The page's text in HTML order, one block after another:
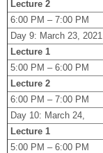
Lecture 2
6:00 PM – 7:00 PM
Day 9: March 23,
Lecture 1
5:00 PM – 6:00 PM
Lecture 2
6:00 PM – 7:00 PM
Day 10: March 24,
Lecture 1
5:00 PM – 6:00 PM